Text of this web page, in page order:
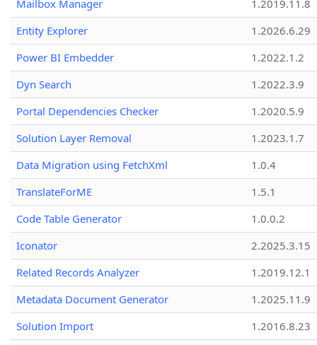
Mailbox Manager
1.2019.11.8
Entity Explorer
1.2026.6.29
Power BI Embedder
1.2022.1.2
Dyn Search
1.2022.3.9
Portal Dependencies Checker
1.2020.5.9
Solution Layer Removal
1.2023.1.7
Data Migration using FetchXml
1.0.4
TranslateForME
1.5.1
Code Table Generator
1.0.0.2
Iconator
2.2025.3.15
Related Records Analyzer
1.2019.12.1
Metadata Document Generator
1.2025.11.9
Solution Import
1.2016.8.23